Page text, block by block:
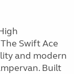
Swift Ace
and modern
Built